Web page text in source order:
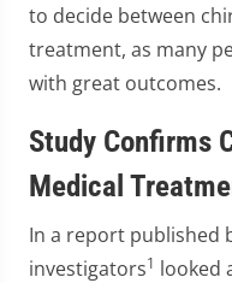
to decide between
treatment, as many
with great outcomes.
Study Confirms
Medical
In a report published
investigators1 looked